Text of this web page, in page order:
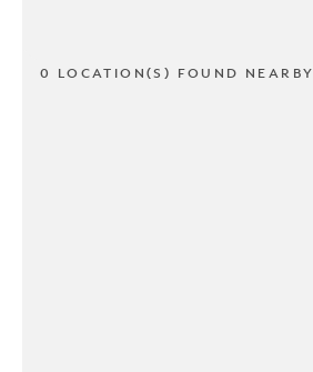
0 LOCATION(S) FOUND NEARBY